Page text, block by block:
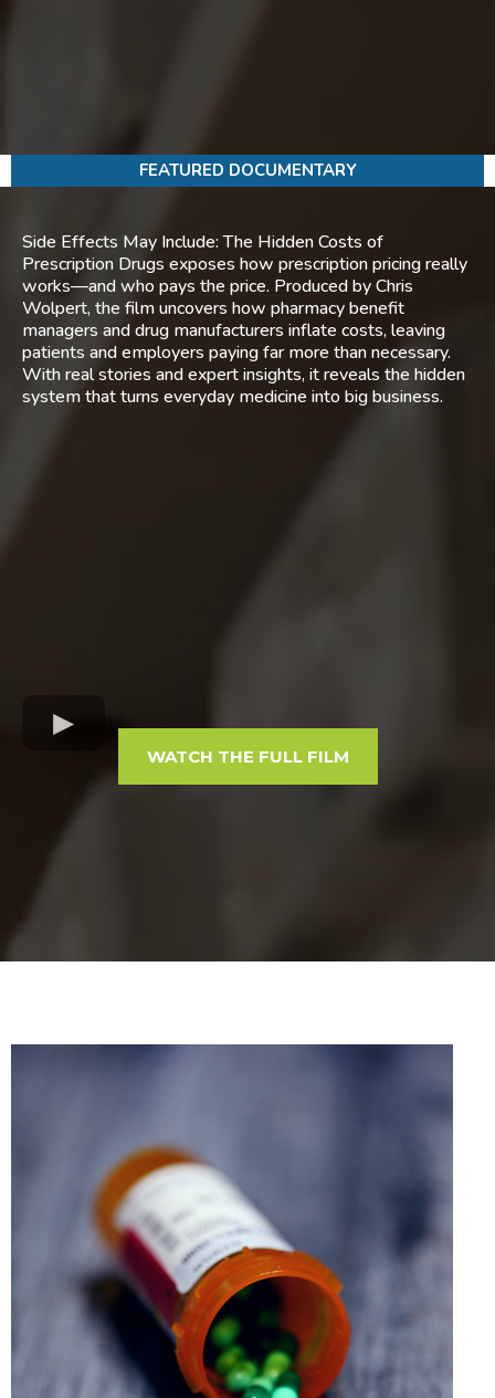
FEATURED DOCUMENTARY
Side Effects May Include: The Hidden Costs of
Prescription Drugs exposes how prescription pricing really
works—and who pays the price. Produced by Chris
Wolpert, the film uncovers how pharmacy benefit
managers and drug manufacturers inflate costs, leaving
patients and employers paying far more than necessary.
With real stories and expert insights, it reveals the hidden
system that turns everyday medicine into big business.
WATCH THE FULL FILM